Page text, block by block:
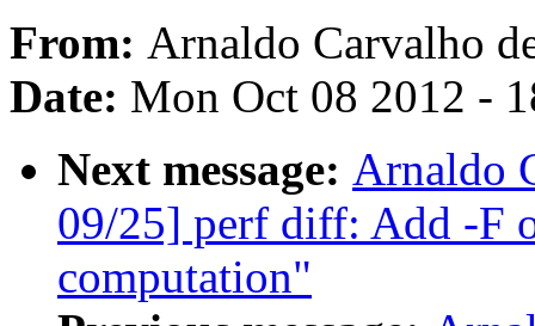
From: Arnaldo Carvalho
Date: Mon Oct 08 2012 -
Next message: Arnaldo
09/25] perf diff: Add -F
computation"